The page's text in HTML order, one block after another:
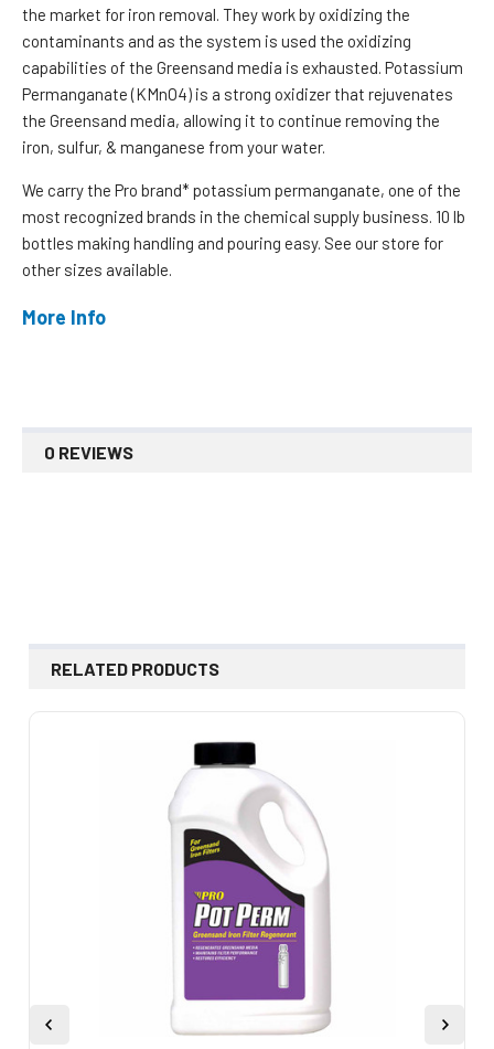
the market for iron removal. They work by oxidizing the
contaminants and as the system is used the oxidizing
capabilities of the Greensand media is exhausted. Potassium
Permanganate (KMnO4) is a strong oxidizer that rejuvenates
the Greensand media, allowing it to continue removing the
iron, sulfur, & manganese from your water.
We carry the Pro brand* potassium permanganate, one of the
most recognized brands in the chemical supply business. 10 lb
bottles making handling and pouring easy. See our store for
other sizes available.
More Info
0 REVIEWS
RELATED PRODUCTS